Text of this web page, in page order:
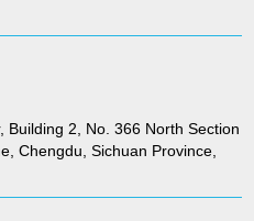
2, No. 366 North Section
Chengdu, Sichuan Province,